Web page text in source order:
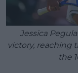
Jessica
victory, reaching
the